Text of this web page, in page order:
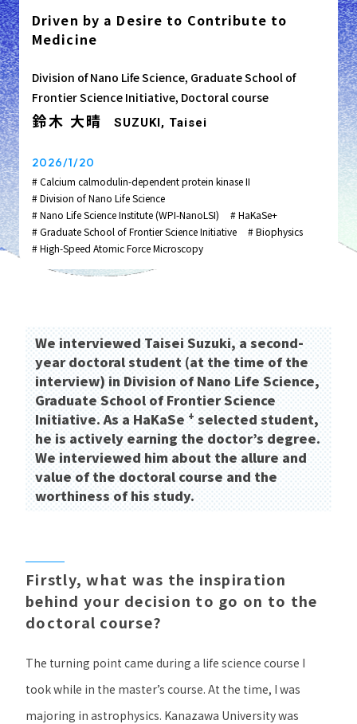
Driven by a Desire to Contribute to
Medicine
Division of Nano Life Science, Graduate School of
Frontier Science Initiative, Doctoral course
鈴木 大晴 SUZUKI, Taisei
2026/1/20
# Calcium calmodulin-dependent protein kinase II
# Division of Nano Life Science
# Nano Life Science Institute (WPI-NanoLSI)
# HaKaSe+
# Graduate School of Frontier Science Initiative
# Biophysics
# High‑Speed Atomic Force Microscopy
We interviewed Taisei Suzuki, a second-
year doctoral student (at the time of the
interview) in Division of Nano Life Science,
Graduate School of Frontier Science
Initiative. As a HaKaSe+​ ​selected student,
he is actively earning the doctor’s degree.
We interviewed him about the allure and
value of the doctoral course and the
worthiness of his study.​ ​
Firstly, what was the inspiration
behind your decision to go on to the
doctoral course?
The turning point came during a life science course I
took while in the master’s course. At the time, I was
majoring in astrophysics. Kanazawa University was